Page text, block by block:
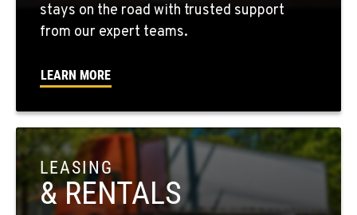
FRESNO, CA
Location Details
MARYSVILLE, WA
11300 31ST Drive N.E.
Location Details
(360) 658-7049
stays on the road with trusted support
from our expert teams.
LEARN MORE
LEASING
& RENTALS